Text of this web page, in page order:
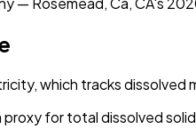
which tracks dissolved
for total dissolved